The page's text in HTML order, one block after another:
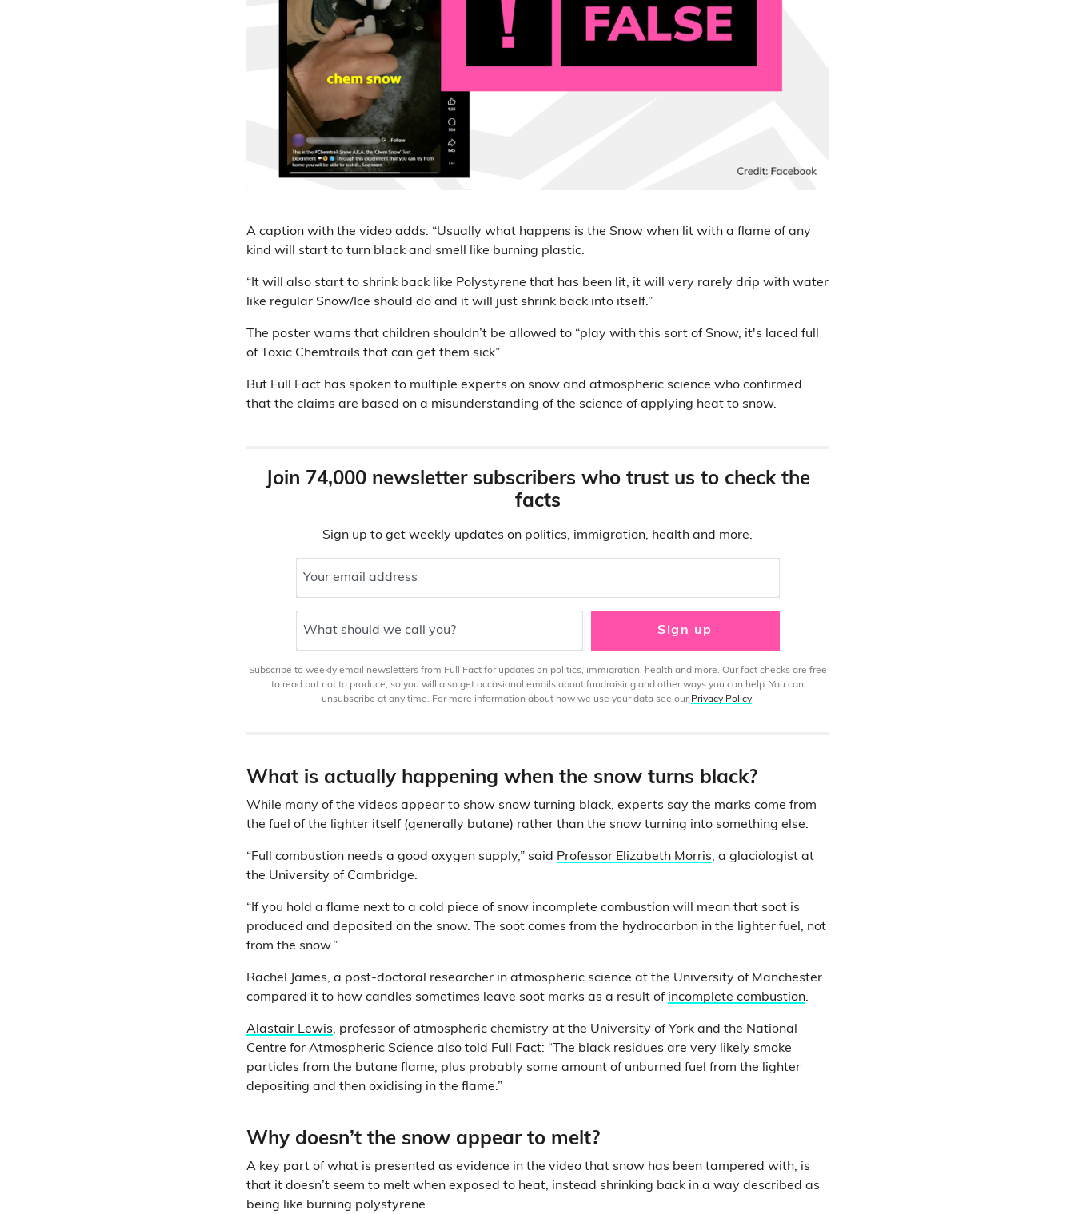
A caption with the video adds: “Usually what happens is the Snow when lit with a flame of any
kind will start to turn black and smell like burning plastic.
“It will also start to shrink back like Polystyrene that has been lit, it will very rarely drip with water
like regular Snow/Ice should do and it will just shrink back into itself.”
The poster warns that children shouldn’t be allowed to “play with this sort of Snow, it's laced full
of Toxic Chemtrails that can get them sick”.
But Full Fact has spoken to multiple experts on snow and atmospheric science who confirmed
that the claims are based on a misunderstanding of the science of applying heat to snow.
Join 74,000 newsletter subscribers who trust us to check the
facts
Sign up to get weekly updates on politics, immigration, health and more.
Your email address
What should we call you? Sign up
Subscribe to weekly email newsletters from Full Fact for updates on politics, immigration, health and more. Our fact checks are free
to read but not to produce, so you will also get occasional emails about fundraising and other ways you can help. You can
unsubscribe at any time. For more information about how we use your data see our Privacy Policy.
What is actually happening when the snow turns black?
While many of the videos appear to show snow turning black, experts say the marks come from
the fuel of the lighter itself (generally butane) rather than the snow turning into something else.
“Full combustion needs a good oxygen supply,” said Professor Elizabeth Morris, a glaciologist at
the University of Cambridge.
“If you hold a flame next to a cold piece of snow incomplete combustion will mean that soot is
produced and deposited on the snow. The soot comes from the hydrocarbon in the lighter fuel, not
from the snow.”
Rachel James, a post-doctoral researcher in atmospheric science at the University of Manchester
compared it to how candles sometimes leave soot marks as a result of incomplete combustion.
Alastair Lewis, professor of atmospheric chemistry at the University of York and the National
Centre for Atmospheric Science also told Full Fact: “The black residues are very likely smoke
particles from the butane flame, plus probably some amount of unburned fuel from the lighter
depositing and then oxidising in the flame.”
Why doesn’t the snow appear to melt?
A key part of what is presented as evidence in the video that snow has been tampered with, is
that it doesn’t seem to melt when exposed to heat, instead shrinking back in a way described as
being like burning polystyrene.